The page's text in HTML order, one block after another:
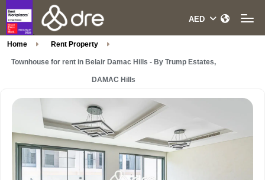
Home Rent Property
Townhouse for rent in Belair Damac Hills - By Trump Estates,
DAMAC Hills